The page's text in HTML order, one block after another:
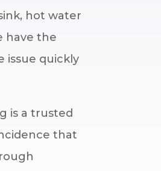
hot water
have the
issue quickly
is a trusted
that